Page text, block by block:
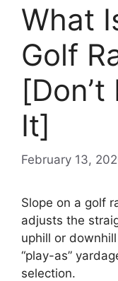
What
Golf
It]
February 13,
Slope on a golf
adjusts the
uphill or
“play-as”
selection.